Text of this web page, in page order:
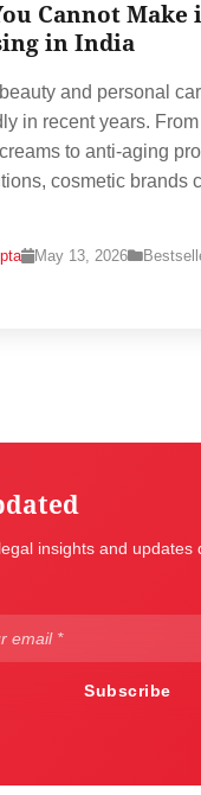
Cannot Make
in India
and personal
in recent years.
to anti-aging
cosmetic brands
May 13, 2026
insights and updates
Subscribe